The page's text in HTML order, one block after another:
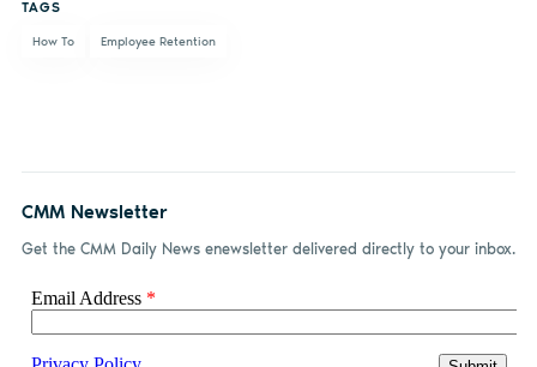
TAGS
How To Employee Retention
CMM Newsletter
Get the CMM Daily News enewsletter delivered directly to your inbox.